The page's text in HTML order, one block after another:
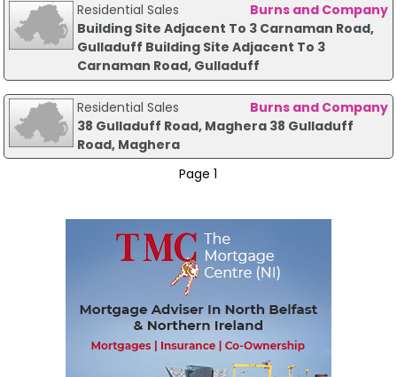
Residential Sales
Burns and Company
Building Site Adjacent To 3 Carnaman Road,
Gulladuff Building Site Adjacent To 3
Carnaman Road, Gulladuff
Residential Sales
Burns and Company
38 Gulladuff Road, Maghera 38 Gulladuff
Road, Maghera
Page 1